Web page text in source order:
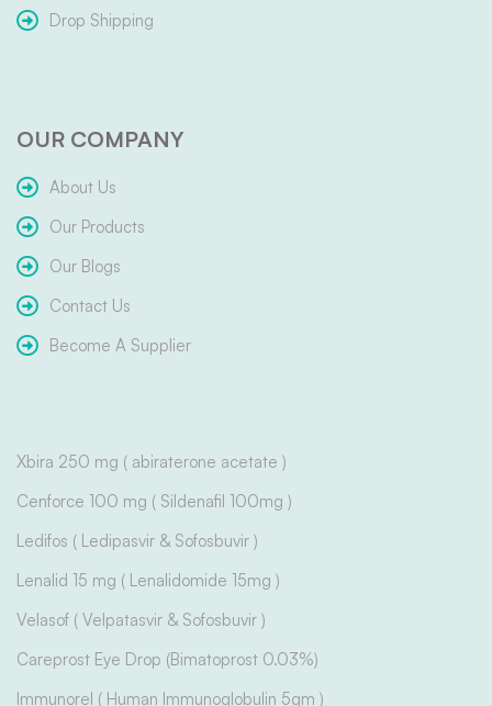
Drop Shipping
OUR COMPANY
About Us
Our Products
Our Blogs
Contact Us
Become A Supplier
Xbira 250 mg ( abiraterone acetate )
Cenforce 100 mg ( Sildenafil 100mg )
Ledifos ( Ledipasvir & Sofosbuvir )
Lenalid 15 mg ( Lenalidomide 15mg )
Velasof ( Velpatasvir & Sofosbuvir )
Careprost Eye Drop (Bimatoprost 0.03%)
Immunorel ( Human Immunoglobulin 5gm )